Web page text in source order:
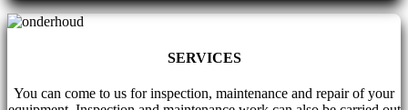
SERVICES
You can come to us for inspection, maintenance and repair of your